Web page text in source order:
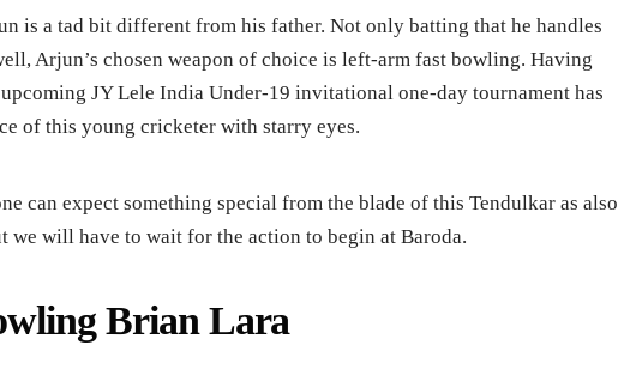
is a tad bit different from his father. Not only batting that he handles
Arjun’s chosen weapon of choice is left-arm fast bowling. Having
JY Lele India Under-19 invitational one-day tournament has
of this young cricketer with starry eyes.
can expect something special from the blade of this Tendulkar as also
we will have to wait for the action to begin at Baroda.
Brian Lara